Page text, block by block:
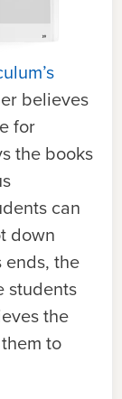
believes
for
the books
can
down
the
students
the
to